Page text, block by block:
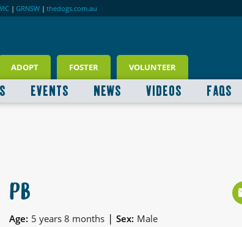
| GRNSW | thedogs.com.au
ADOPT FOSTER VOLUNTEER
EVENTS NEWS VIDEOS FAQS
PB
Age: 5 years 8 months | Sex: Male